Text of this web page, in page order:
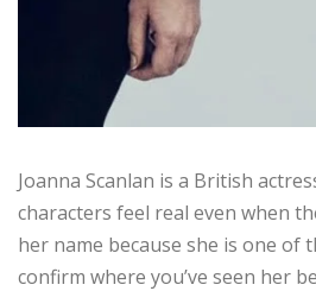
Joanna Scanlan is a British
characters feel real even when
her name because she is one
confirm where you’ve seen her